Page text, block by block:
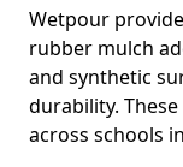
Wetpour
rubber mulch
and synthetic
durability.
across schools